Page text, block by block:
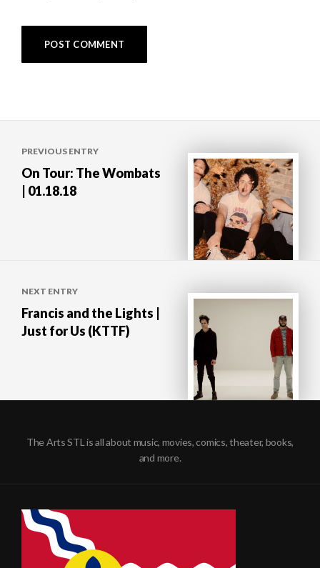
navigation
PREVIOUS ENTRY
On Tour: The Wombats
| 01.18.18
NEXT ENTRY
Francis and the Lights |
Just for Us (KTTF)
The Arts STL is all about music, movies, comics, theater, books,
and more.